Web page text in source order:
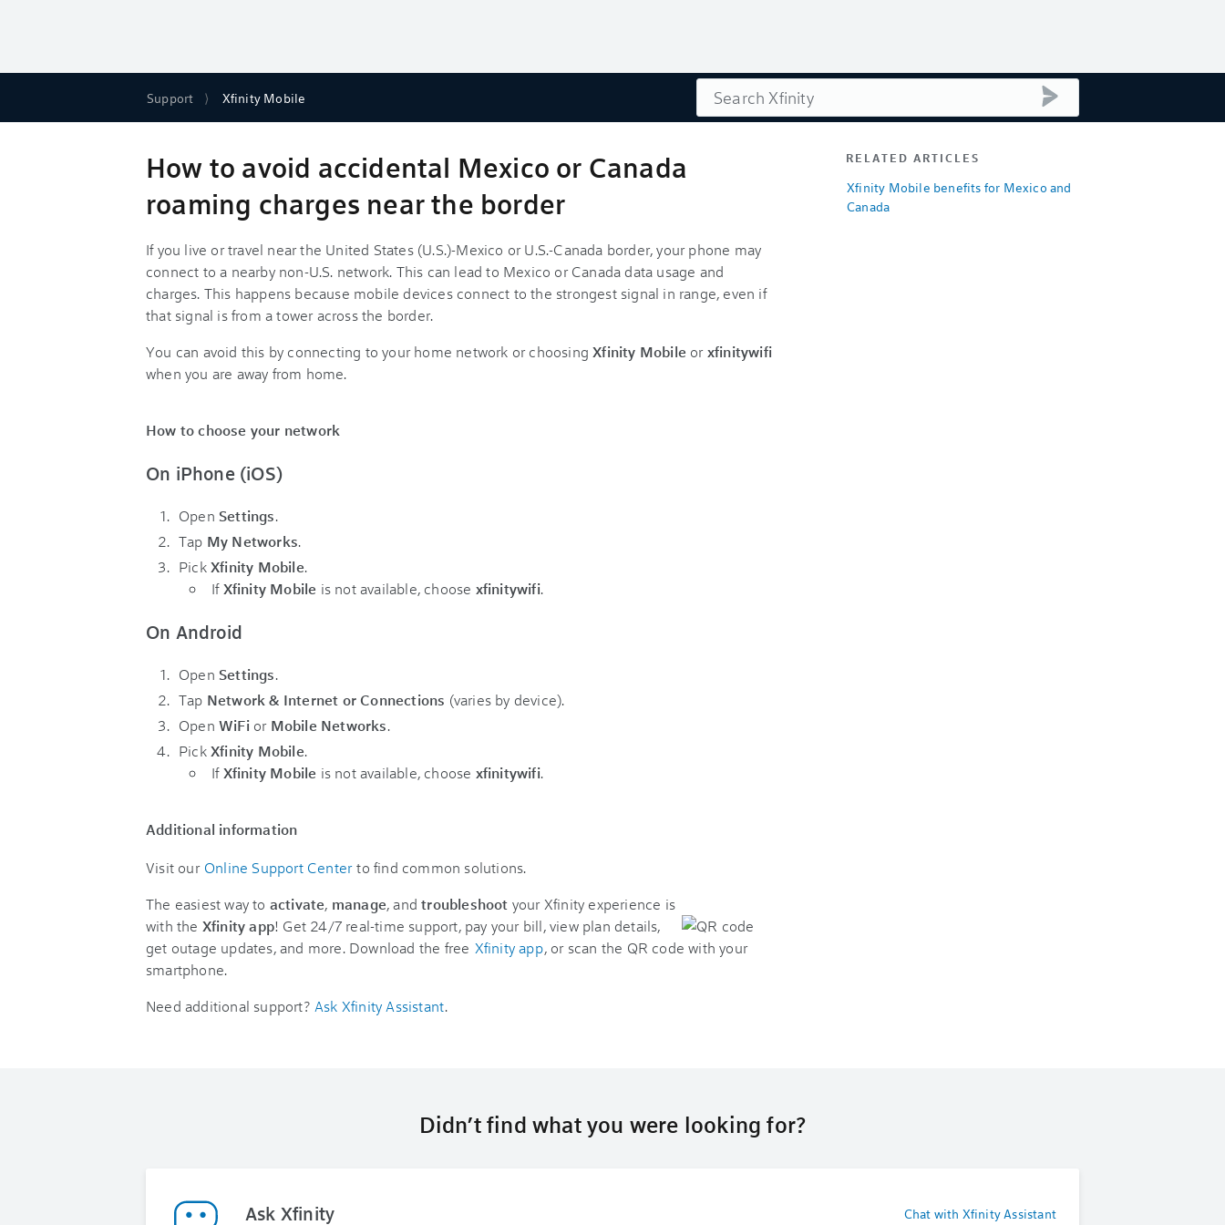
Support Xfinity Mobile Search
How to avoid accidental Mexico or Canada
roaming charges near the border
If you live or travel near the United States (U.S.)-Mexico or U.S.-Canada border, your phone may
connect to a nearby non-U.S. network. This can lead to Mexico or Canada data usage and
charges. This happens because mobile devices connect to the strongest signal in range, even if
that signal is from a tower across the border.
You can avoid this by connecting to your home network or choosingXfinity Mobile orxfinitywifi
when you are away from home.
How to choose your network
On iPhone (iOS)
Open Settings.
Tap My Networks.
PickXfinity Mobile.
IfXfinity Mobile is not available, choose xfinitywifi.
On Android
Open Settings.
Tap Network & Internet or Connections (varies by device).
Open WiFior Mobile Networks.
PickXfinity Mobile.
IfXfinity Mobile is not available, choose xfinitywifi.
Additional information
Visit our Online Support Center to find common solutions.
The easiest way to activate, manage, andtroubleshoot your Xfinity experience is
with the Xfinity app! Get 24/7 real-time support, pay your bill, view plan details,
get outage updates, and more. Download the free Xfinity app, or scan the QR code with your
smartphone.
Need additional support? Ask Xfinity Assistant.
RELATED ARTICLES
Xfinity Mobile benefits for Mexico and
Canada
Didn’t find what you were looking for?
Ask Xfinity Chat with Xfinity Assistant